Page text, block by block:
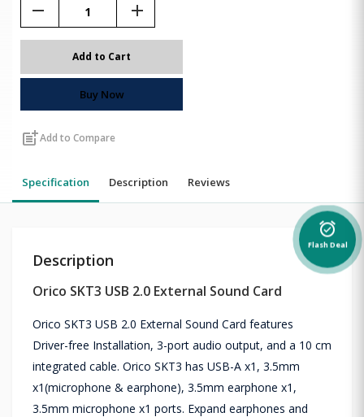
remove add
Add to Cart
Buy Now
post_addAdd to Compare
Specification Description Reviews
Description
Orico SKT3 USB 2.0 External Sound Card
Orico SKT3 USB 2.0 External Sound Card features
Driver-free Installation, 3-port audio output, and a 10 cm
integrated cable. Orico SKT3 has USB-A x1, 3.5mm
x1(microphone & earphone), 3.5mm earphone x1,
3.5mm microphone x1 ports. Expand earphones and
alarm_on
Flash Deal